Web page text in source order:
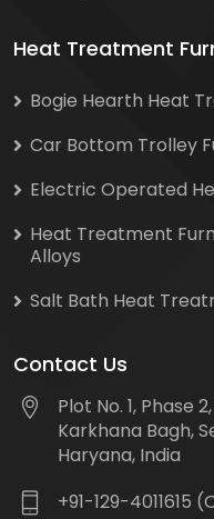
Heat Treatment
Bogie Hearth Heat
Car Bottom Trolley
Electric Operated
Heat Treatment
Alloys
Salt Bath Heat
Contact Us
Plot No. 1, Phase
Karkhana Bagh,
Haryana, India
+91-129-4011615